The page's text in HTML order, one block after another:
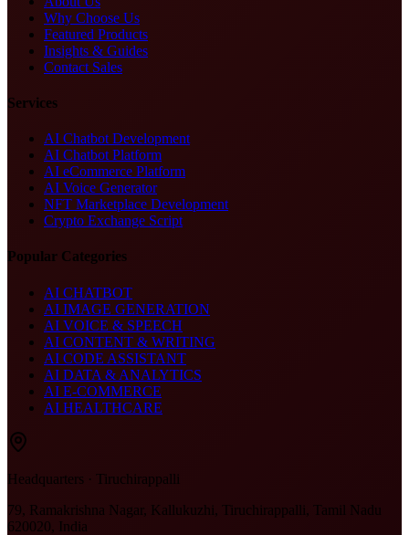
Why Choose Us
Featured Products
Insights & Guides
Contact Sales
Services
AI Chatbot Development
AI Chatbot Platform
AI eCommerce Platform
AI Voice Generator
NFT Marketplace Development
Crypto Exchange Script
Popular Categories
AI CHATBOT
AI IMAGE GENERATION
AI VOICE & SPEECH
AI CONTENT & WRITING
AI CODE ASSISTANT
AI DATA & ANALYTICS
AI E-COMMERCE
AI HEALTHCARE
Headquarters · Tiruchirappalli
79, Ramakrishna Nagar, Kallukuzhi, Tiruchirappalli, Tamil Nadu
620020, India